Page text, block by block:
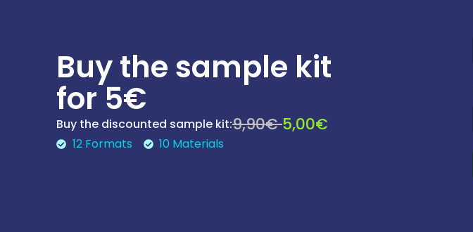
Buy the sample kit
for 5€
Buy the discounted sample kit:9,90€5,00€
12 Formats 10 Materials